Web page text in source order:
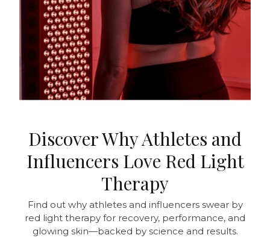
Discover Why Athletes and
Influencers Love Red Light
Therapy
Find out why athletes and influencers swear by
red light therapy for recovery, performance, and
glowing skin—backed by science and results.